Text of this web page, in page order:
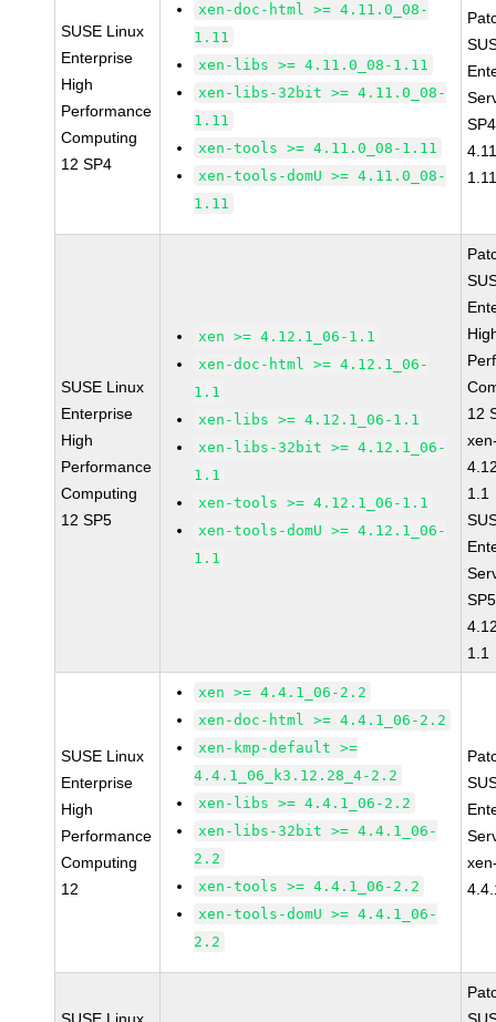
SUSE Linux
Enterprise
High
Performance
Computing
12 SP4
xen-doc-html >= 4.11.0_08-
1.11
xen-libs >= 4.11.0_08-1.11
xen-libs-32bit >= 4.11.0_08-
1.11
xen-tools >= 4.11.0_08-1.11
xen-tools-domU >= 4.11.0_08-
1.11
SUSE Linux
Enterprise
High
Performance
Computing
12 SP5
xen >= 4.12.1_06-1.1
xen-doc-html >= 4.12.1_06-
1.1
xen-libs >= 4.12.1_06-1.1
xen-libs-32bit >= 4.12.1_06-
1.1
xen-tools >= 4.12.1_06-1.1
xen-tools-domU >= 4.12.1_06-
1.1
12
1.1
1.1
SUSE Linux
Enterprise
High
Performance
Computing
12
xen >= 4.4.1_06-2.2
xen-doc-html >= 4.4.1_06-2.2
xen-kmp-default >=
4.4.1_06_k3.12.28_4-2.2
xen-libs >= 4.4.1_06-2.2
xen-libs-32bit >= 4.4.1_06-
2.2
xen-tools >= 4.4.1_06-2.2
xen-tools-domU >= 4.4.1_06-
2.2